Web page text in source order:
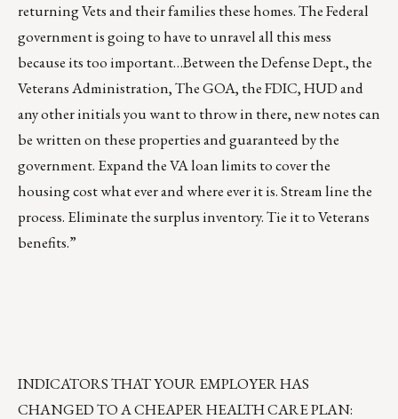
returning Vets and their families these homes. The Federal
government is going to have to unravel all this mess
because its too important…Between the Defense Dept., the
Veterans Administration, The GOA, the FDIC, HUD and
any other initials you want to throw in there, new notes can
be written on these properties and guaranteed by the
government. Expand the VA loan limits to cover the
housing cost what ever and where ever it is. Stream line the
process. Eliminate the surplus inventory. Tie it to Veterans
benefits.”
INDICATORS THAT YOUR EMPLOYER HAS
CHANGED TO A CHEAPER HEALTH CARE PLAN: